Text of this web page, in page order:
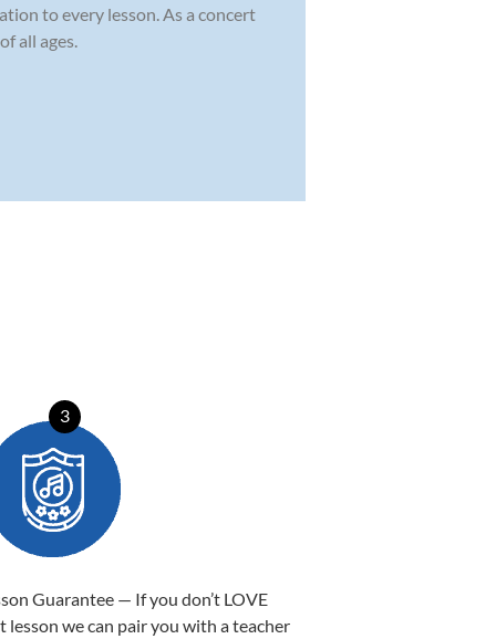
to every lesson. As a concert
all ages.
3
Guarantee — If you don’t LOVE
lesson we can pair you with a teacher